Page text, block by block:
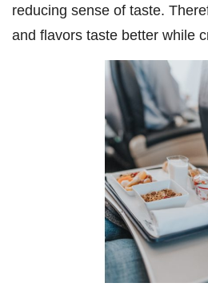
reducing sense of taste.
and flavors taste better while